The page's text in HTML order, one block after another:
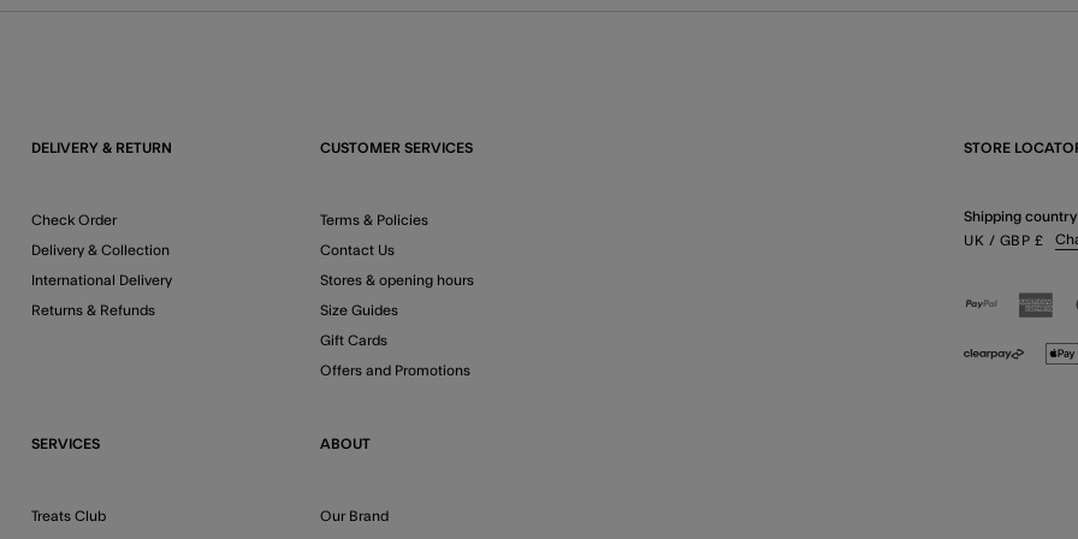
DELIVERY & RETURN
Check Order
Delivery & Collection
International Delivery
Returns & Refunds
CUSTOMER SERVICES
Terms & Policies
Contact Us
Stores & opening hours
Size Guides
Gift Cards
Offers and Promotions
SERVICES
Treats Club
ABOUT
Our Brand
STORE
Shipping country
UK / GBP £